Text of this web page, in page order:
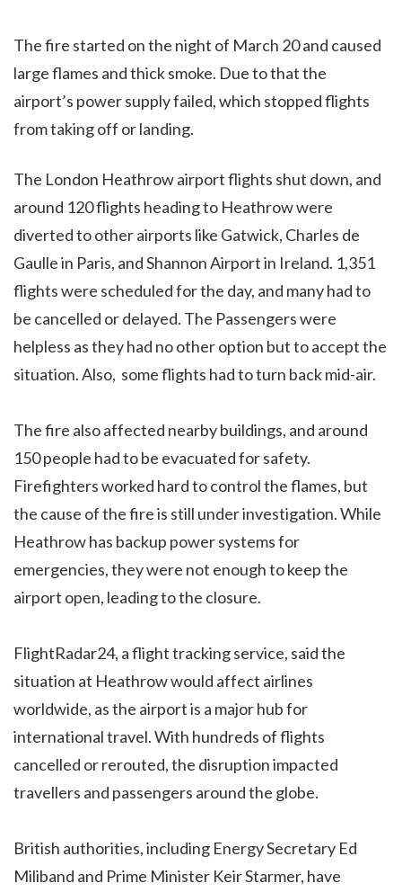
The fire started on the night of March 20 and caused
large flames and thick smoke. Due to that the
airport’s power supply failed, which stopped flights
from taking off or landing.
The London Heathrow airport flights shut down, and
around 120 flights heading to Heathrow were
diverted to other airports like Gatwick, Charles de
Gaulle in Paris, and Shannon Airport in Ireland. 1,351
flights were scheduled for the day, and many had to
be cancelled or delayed. The Passengers were
helpless as they had no other option but to accept the
situation. Also, some flights had to turn back mid-air.
The fire also affected nearby buildings, and around
150 people had to be evacuated for safety.
Firefighters worked hard to control the flames, but
the cause of the fire is still under investigation. While
Heathrow has backup power systems for
emergencies, they were not enough to keep the
airport open, leading to the closure.
FlightRadar24, a flight tracking service, said the
situation at Heathrow would affect airlines
worldwide, as the airport is a major hub for
international travel. With hundreds of flights
cancelled or rerouted, the disruption impacted
travellers and passengers around the globe.
British authorities, including Energy Secretary Ed
Miliband and Prime Minister Keir Starmer, have